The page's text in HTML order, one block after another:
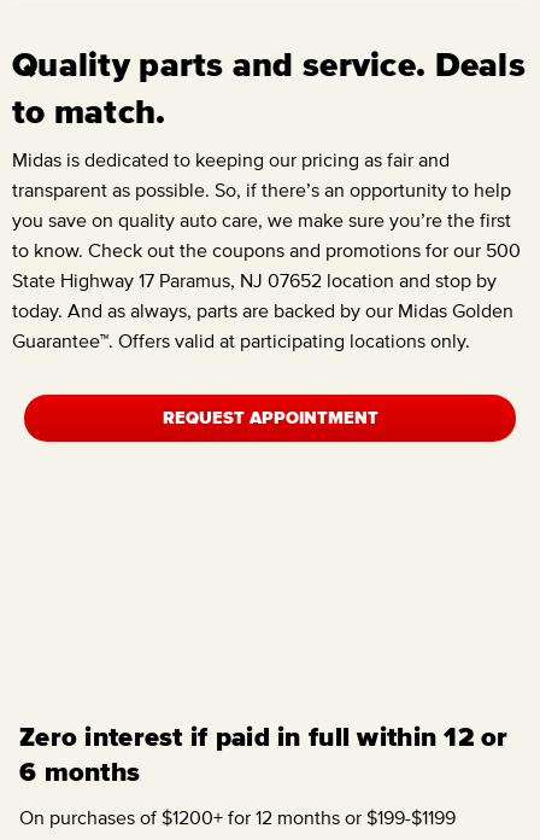
Quality parts and service. Deals
to match.
Midas is dedicated to keeping our pricing as fair and
transparent as possible. So, if there’s an opportunity to help
you save on quality auto care, we make sure you’re the first
to know. Check out the coupons and promotions for our 500
State Highway 17 Paramus, NJ 07652 location and stop by
today. And as always, parts are backed by our Midas Golden
Guarantee™. Offers valid at participating locations only.
REQUEST APPOINTMENT
Zero interest if paid in full within 12 or
6 months
On purchases of $1200+ for 12 months or $199-$1199